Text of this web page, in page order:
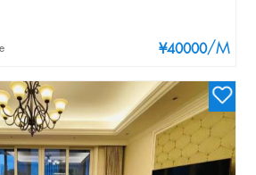
¥40000/M